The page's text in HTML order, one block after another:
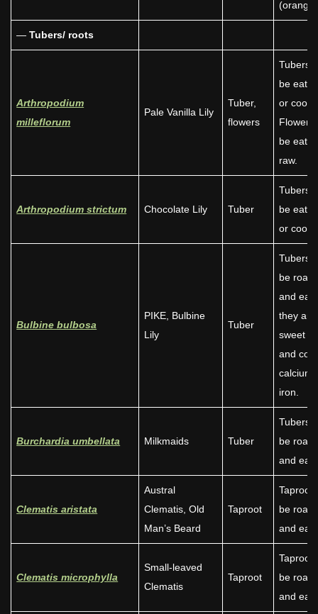
—Tubers/ roots
Arthropodium
milleflorum
Pale Vanilla Lily
Tuber,
flowers
Tubers
be
or
Flowers
be
raw.
Arthropodium strictum Chocolate Lily Tuber
Tubers
be
or
Bulbine bulbosa
PIKE, Bulbine
Lily
Tuber
Tubers
be
and
they are
sweet
and
calcium
iron.
Burchardia umbellata Milkmaids Tuber
Tubers
be
and
Clematis aristata
Austral
Clematis, Old
Man’s Beard
Taproot
Taproot
be
and
Clematis microphylla
Small-leaved
Clematis
Taproot
Taproot
be
and